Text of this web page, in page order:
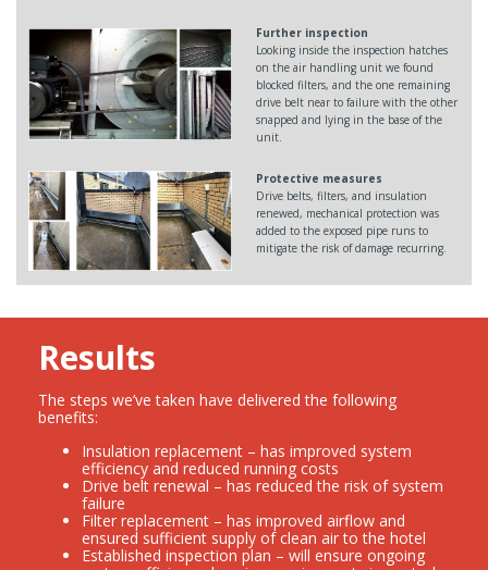
Further inspection
Looking inside the inspection hatches
on the air handling unit we found
blocked filters, and the one remaining
drive belt near to failure with the other
snapped and lying in the base of the
unit.
Protective measures
Drive belts, filters, and insulation
renewed, mechanical protection was
added to the exposed pipe runs to
mitigate the risk of damage recurring.
Results
The steps we’ve taken have delivered the following
benefits:
Insulation replacement – has improved system
efficiency and reduced running costs
Drive belt renewal – has reduced the risk of system
failure
Filter replacement – has improved airflow and
ensured sufficient supply of clean air to the hotel
Established inspection plan – will ensure ongoing